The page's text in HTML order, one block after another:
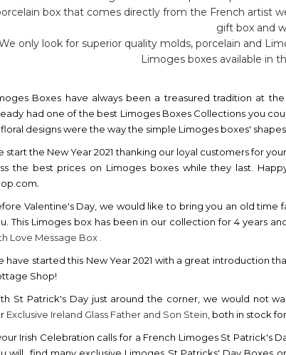
box that comes directly from the French artist
gift box and
only look for superior quality molds, porcelain and
Limoges boxes available in
Boxes have always been a treasured tradition at
had one of the best Limoges Boxes Collections you
designs were the way the simple Limoges boxes'
start the New Year 2021 thanking our loyal customers for
the best prices on Limoges boxes while they last.
.
Valentine's Day, we would like to bring you an old time
This Limoges box has been in our collection for 4 years
Love Message Box .
have started this New Year 2021 with a great introduction
Shop!
St Patrick's Day just around the corner, we would not
Exclusive Ireland Glass Father and Son Stein , both in stock
Irish Celebration calls for a French Limoges St Patrick's